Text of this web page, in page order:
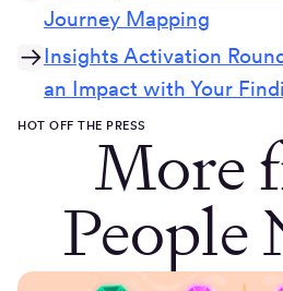
Journey Mapping
Insights Activation
an Impact with Your
HOT OFF THE PRESSMore
People